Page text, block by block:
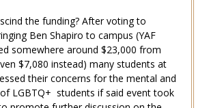
the funding? After voting to
Ben Shapiro to campus (YAF
somewhere around $23,000 from
$7,080 instead) many students at
their concerns for the mental and
LGBTQ+ students if said event took